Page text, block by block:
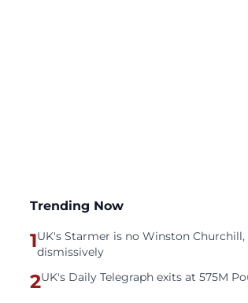
Trending Now
1UK's Starmer is no Winston Churchill,
dismissively
2UK's Daily Telegraph exits at 575M